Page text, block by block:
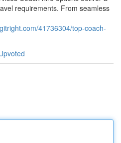
requirements. From seamless
41736304/top-coach-